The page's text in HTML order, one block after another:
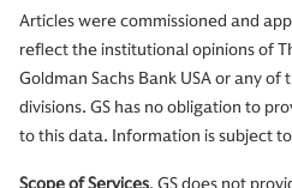
Articles were commissioned and
reflect the institutional opinions of
Goldman Sachs Bank USA or any
divisions. GS has no obligation to
to this data. Information is subject
Scope of Services. GS does not